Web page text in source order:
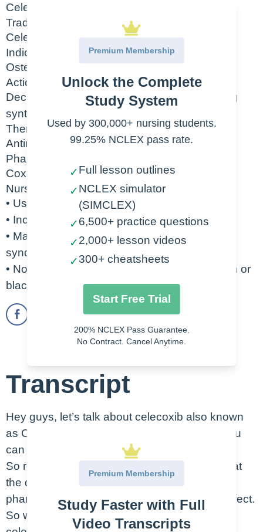
Celecoxib
Trade Name
Celebrex
Indication
Osteoarthritis, rheumatoid arthritis, acute pain
Action
Decreases pain and inflammation by inhibiting
synthesis of prostaglandins
Therapeutic Class
Antirheumatics/NSAID
Pharmacologic Class
Cox 2 inhibitor
Nursing Considerations
• Use caution with cardiovascular disease
• Increases risk for MI, CVA, thrombosis
• May cause GI bleeding, Stevens-Johnson
syndrome, dermatitis
• Notify provider for new-onset abdominal pain or
black stool
Premium Membership
Unlock the Complete
Study System
Used by 300,000+ nursing students.
99.25% NCLEX pass rate.
✓Full lesson outlines
✓NCLEX simulator
(SIMCLEX)
✓6,500+ practice questions
✓2,000+ lesson videos
✓300+ cheatsheets
Start Free Trial
200% NCLEX Pass Guarantee.
No Contract. Cancel Anytime.
Transcript
Hey guys, let’s talk about celecoxib also known
as Celebrex. This is an oral medication, as you
can see here, this picture of a capsule.
So remember that the therapeutic class is what
the drug does in the body while the
pharmacologic class is the actual chemical effect.
So with that said, the therapeutic class of
Premium Membership
Study Faster with Full
Video Transcripts